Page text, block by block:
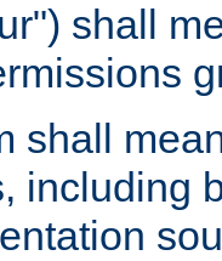
shall
shall
including